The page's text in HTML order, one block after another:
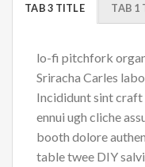
TAB 3 TITLE TAB 1
lo-fi pitchfork
Sriracha Carles
Incididunt sint craft
ennui ugh cliche
booth dolore
table twee DIY